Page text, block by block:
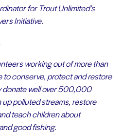
for Trout Unlimited’s
Initiative.
working out of more than
conserve, protect and restore
donate well over 500,000
polluted streams, restore
teach children about
good fishing.